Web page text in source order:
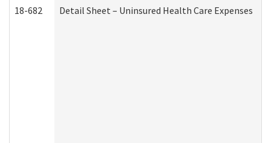
18-682 Detail Sheet – Uninsured Health Care Expenses